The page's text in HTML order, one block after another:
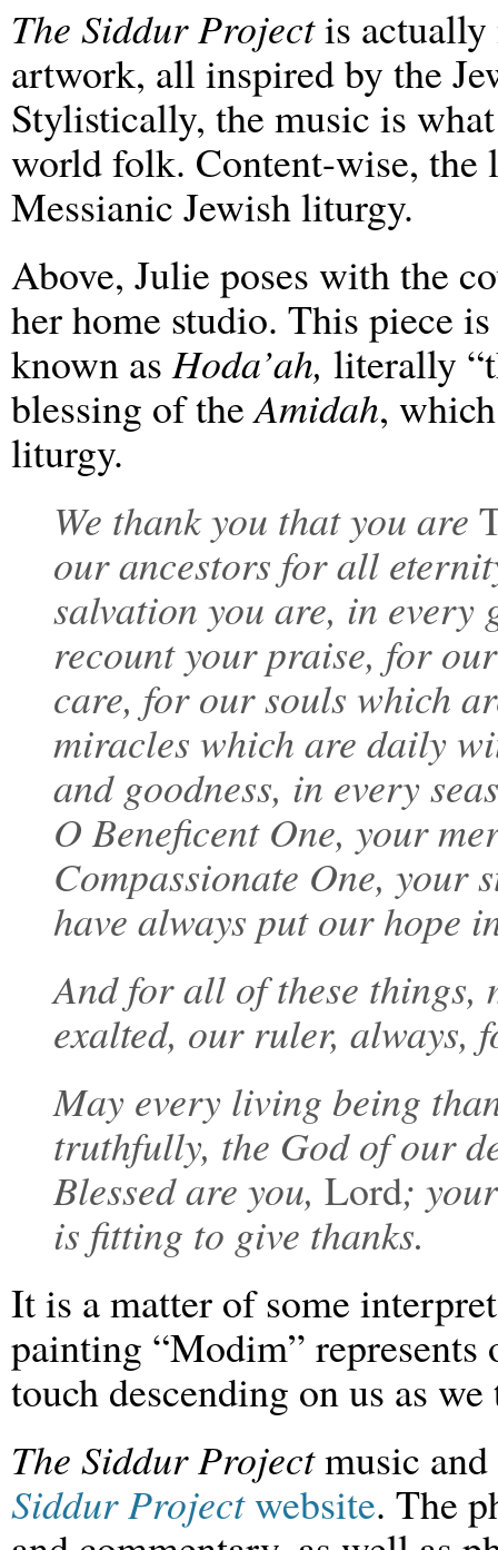
The Siddur Projectis actually
artwork, all inspired by the
Stylistically, the music is
world folk. Content-wise,
Messianic Jewish liturgy.
Above, Julie poses with the
her home studio. This piece
known asHoda’ah, literally
blessing of theAmidah,
liturgy.
We thank you that you are
our ancestors for all
salvation you are, in every
recount your praise, for
care, for our souls which
miracles which are daily
and goodness, in every
O Beneficent One, your
Compassionate One, your
have always put our hope
And for all of these things,
exalted, our ruler, always,
May every living being
truthfully, the God of our
Blessed are you, Lord;
is fitting to give thanks.
It is a matter of some
painting “Modim” represents
touch descending on us as
The Siddur Projectmusic
Siddur Projectwebsite. The